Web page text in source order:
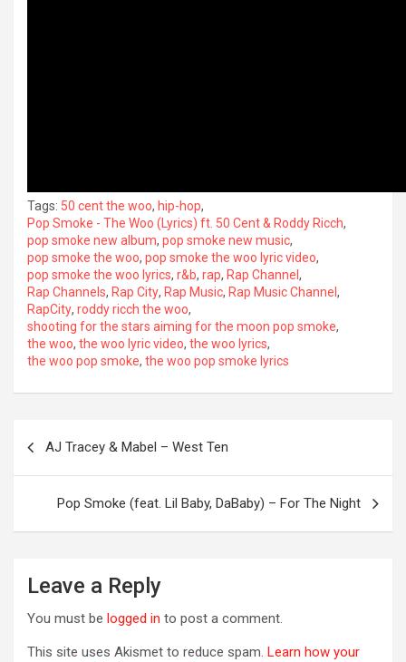
Tags: 50 cent the woo, hip-hop,
Pop Smoke - The Woo (Lyrics) ft. 50 Cent & Roddy Ricch,
pop smoke new album, pop smoke new music,
pop smoke the woo, pop smoke the woo lyric video,
pop smoke the woo lyrics, r&b, rap, Rap Channel ,
Rap Channels, Rap City, Rap Music, Rap Music Channel ,
RapCity, roddy ricch the woo,
shooting for the stars aiming for the moon pop smoke,
the woo, the woo lyric video, the woo lyrics,
the woo pop smoke, the woo pop smoke lyrics
navigation
AJ Tracey & Mabel – West Ten
Pop Smoke (feat. Lil Baby, DaBaby) – For The Night
Leave a Reply
You must be logged in to post a comment.
This site uses Akismet to reduce spam. Learn how your